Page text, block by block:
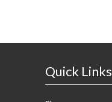
Quick Links